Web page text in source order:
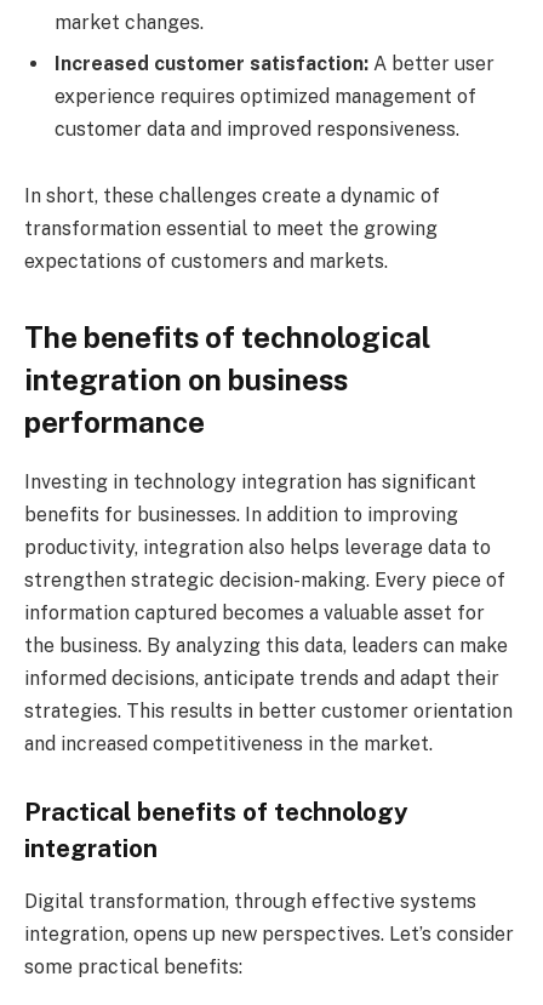
market changes.
Increased customer satisfaction: A better user
experience requires optimized management of
customer data and improved responsiveness.
In short, these challenges create a dynamic of
transformation essential to meet the growing
expectations of customers and markets.
The benefits of technological
integration on business
performance
Investing in technology integration has significant
benefits for businesses. In addition to improving
productivity, integration also helps leverage data to
strengthen strategic decision-making. Every piece of
information captured becomes a valuable asset for
the business. By analyzing this data, leaders can make
informed decisions, anticipate trends and adapt their
strategies. This results in better customer orientation
and increased competitiveness in the market.
Practical benefits of technology
integration
Digital transformation, through effective systems
integration, opens up new perspectives. Let’s consider
some practical benefits: